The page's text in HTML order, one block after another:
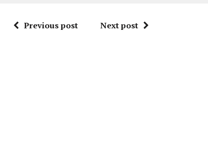
Previous post Next post